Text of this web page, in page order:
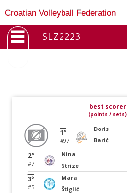
Croatian Volleyball Federation
SLZ2223
best scorer
(points / sets)
1°
#97
Doris
Barić
2°
#7
Nina
Strize
3°
#5
Mara
Štiglić